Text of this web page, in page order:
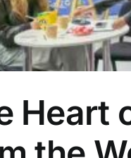
Heart